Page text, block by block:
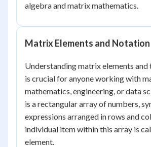
algebra and matrix mathematics.
Matrix Elements and Notation
Understanding matrix elements
is crucial for anyone working with
mathematics, engineering, or data
is a rectangular array of numbers,
expressions arranged in rows and
individual item within this array is
element.